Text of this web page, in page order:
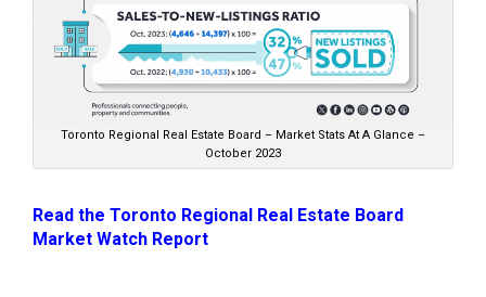
Toronto Regional Real Estate Board – Market Stats At A Glance –
October 2023
Read the Toronto Regional Real Estate Board
Market Watch Report